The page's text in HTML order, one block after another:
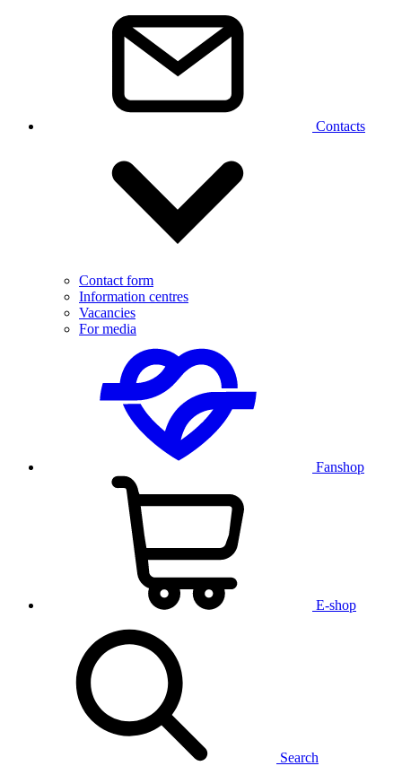
Contacts
Contact form
Information centres
Vacancies
For media
Fanshop
E-shop
Search